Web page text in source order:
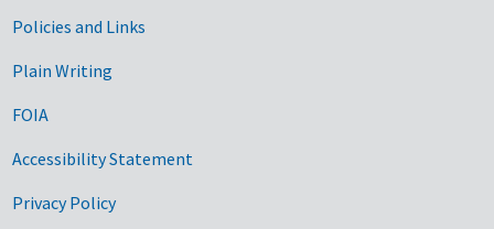
Government Links
Policies and Links
Plain Writing
FOIA
Accessibility Statement
Privacy Policy